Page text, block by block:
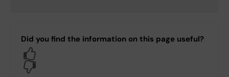
Did you find the information on this page useful?